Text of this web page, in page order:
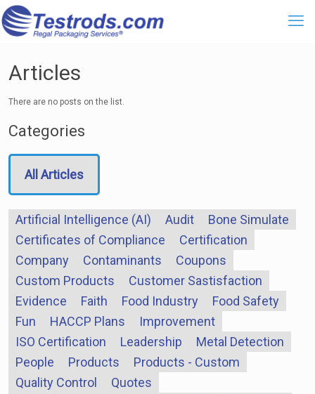
Articles
There are no posts on the list.
Categories
All Articles
Artificial Intelligence (AI) Audit
Bone Simulate
Certificates of Compliance
Certification
Company
Contaminants
Coupons
Custom Products
Customer Sastisfaction
Evidence
Faith Food Industry
Food Safety
Fun
HACCP Plans
Improvement
ISO Certification
Leadership
Metal Detection
People
Products
Products - Custom
Quality Control
Quotes